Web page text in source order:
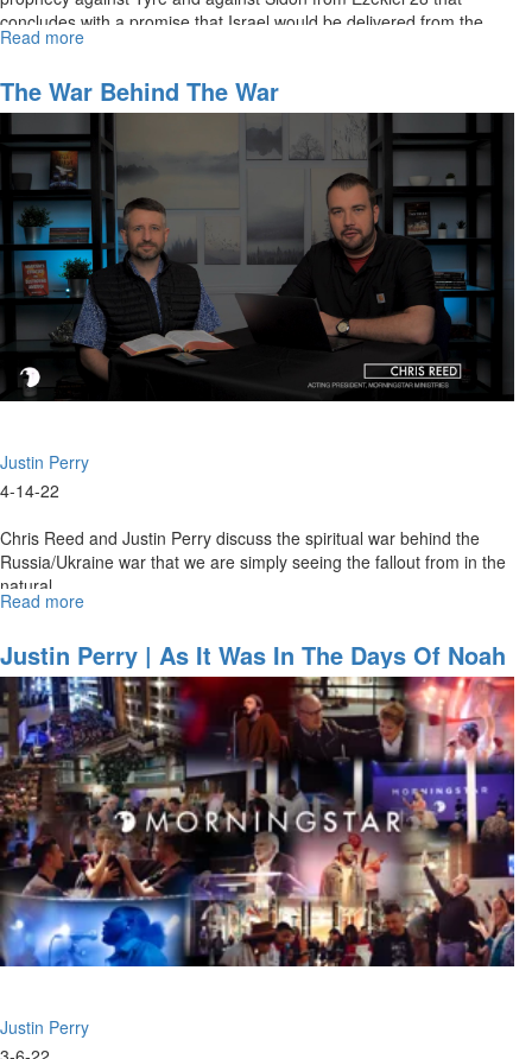
concludes with a promise that Israel would be delivered from the
nations.
Read more
Days
of
Noah:
The
Power
Behind
The
Throne
The War Behind The War
Justin Perry
4-14-22
Chris Reed and Justin Perry discuss the spiritual war behind the
Russia/Ukraine war that we are simply seeing the fallout from in the
natural.
Read more
War
Behind
the
War
Justin Perry | As It Was In The Days Of Noah
(3-6-2022 11AM)
Justin Perry